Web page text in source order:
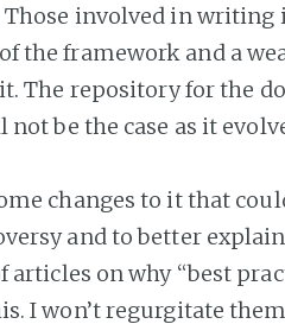
involved in writing
the framework and a
The repository for the
be the case as it
changes to it that
and to better
articles on why “best
I won’t regurgitate